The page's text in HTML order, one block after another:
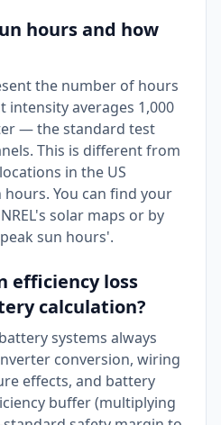
hours and how
the number of hours
intensity averages 1,000
— the standard test
This is different from
in the US
hours. You can find your
solar maps or by
sun hours'.
efficiency loss
calculation?
systems always
conversion, wiring
effects, and battery
buffer (multiplying